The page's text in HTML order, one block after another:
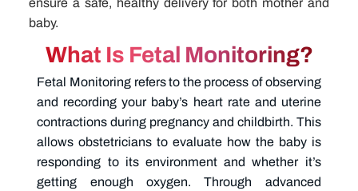
baby.
What Is Fetal Monitoring?
Fetal Monitoring refers to the process of observing
and recording your baby’s heart rate and uterine
contractions during pregnancy and childbirth. This
allows obstetricians to evaluate how the baby is
responding to its environment and whether it’s
getting enough oxygen. Through advanced